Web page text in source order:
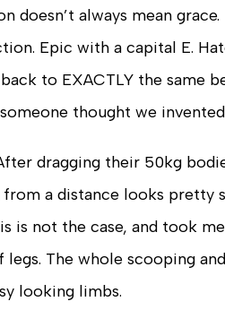
doesn’t always mean
Epic with a capital E.
to EXACTLY the same
thought we invented
dragging their 50kg
a distance looks pretty
is not the case, and took
The whole scooping
looking limbs.